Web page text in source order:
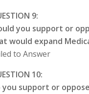
9:
you support or
would expand
to Answer
10:
you support or